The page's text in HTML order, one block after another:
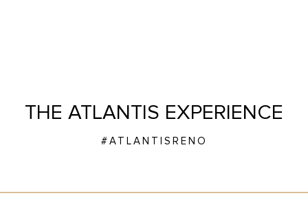
THE ATLANTIS EXPERIENCE
#ATLANTISRENO